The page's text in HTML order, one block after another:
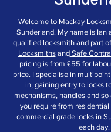
Welcome to Mackay
Sunderland. My name is Ian
qualified locksmithand part
LocksmithsandSafe
pricing is from £55 for
price. I specialise in
in, gaining entry to locks
mechanisms, handles and
you require from
commercial grade locks in
each day.